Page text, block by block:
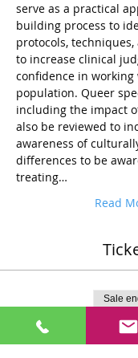
serve as a practical
building process to
protocols,
to increase clinical
confidence in
population. Queer
including the impact
also be reviewed to
awareness of
differences to be
treating…
Read
Sale
Ticket
Standard